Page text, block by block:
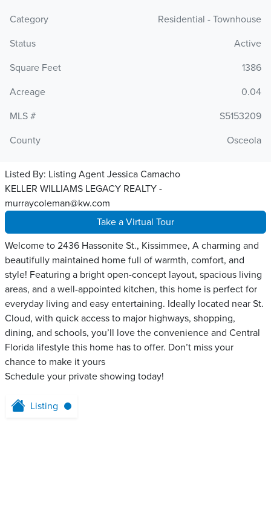
Category
Residential - Townhouse
Status
Active
Square Feet
1386
Acreage
0.04
MLS #
S5153209
County
Osceola
Listed By: Listing Agent Jessica Camacho
KELLER WILLIAMS LEGACY REALTY -
murraycoleman@kw.com
Take a Virtual Tour
Welcome to 2436 Hassonite St., Kissimmee, A charming and
beautifully maintained home full of warmth, comfort, and
style! Featuring a bright open-concept layout, spacious living
areas, and a well-appointed kitchen, this home is perfect for
everyday living and easy entertaining. Ideally located near St.
Cloud, with quick access to major highways, shopping,
dining, and schools, you’ll love the convenience and Central
Florida lifestyle this home has to offer. Don’t miss your
chance to make it yours
Schedule your private showing today!
Listing